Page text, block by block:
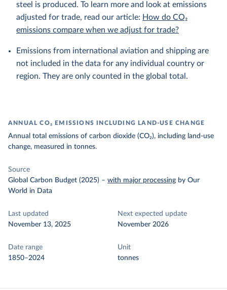
steel is produced. To learn more and look at emissions
adjusted for trade, read our article: How do CO₂
emissions compare when we adjust for trade?
Emissions from international aviation and shipping are
not included in the data for any individual country or
region. They are only counted in the global total.
ANNUAL CO₂ EMISSIONS INCLUDING LAND-USE CHANGE
Annual total emissions of carbon dioxide (CO₂), including land-use
change, measured in tonnes.
Source
Global Carbon Budget (2025) – with major processing by Our
World in Data
Last updated
November 13, 2025
Next expected update
November 2026
Date range
1850–2024
Unit
tonnes